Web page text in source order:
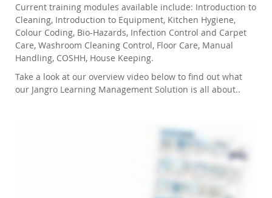
Current training modules available include: Introduction to
Cleaning, Introduction to Equipment, Kitchen Hygiene,
Colour Coding, Bio-Hazards, Infection Control and Carpet
Care, Washroom Cleaning Control, Floor Care, Manual
Handling, COSHH, House Keeping.
Take a look at our overview video below to find out what
our Jangro Learning Management Solution is all about..